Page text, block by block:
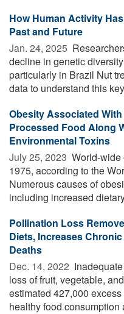
How Human Activity
Past and Future
Jan. 24, 2025 
decline in genetic
particularly in Brazil Nut
data to understand this
Obesity Associated
Processed Food Along
Environmental Toxins
July 25, 2023  World-wide
1975, according to the
Numerous causes of
including increased
Pollination Loss
Diets, Increases
Deaths
Dec. 14, 2022 
loss of fruit, vegetable,
estimated 427,000
healthy food